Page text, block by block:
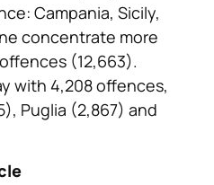
Campania, Sicily,
concentrate more
(12,663).
with 4,208 offences,
Puglia (2,867) and